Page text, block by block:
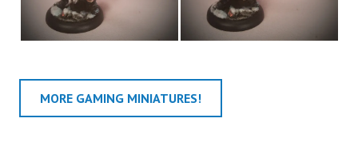
MORE GAMING MINIATURES!